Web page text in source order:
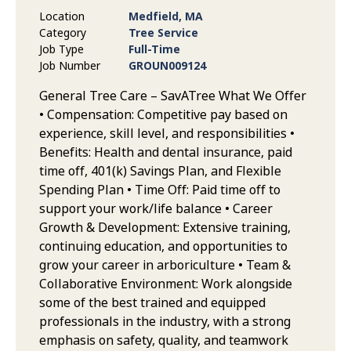
Location
Medfield, MA
Category
Tree Service
Job Type
Full-Time
Job Number
GROUN009124
General Tree Care – SavATree What We Offer
• Compensation: Competitive pay based on
experience, skill level, and responsibilities •
Benefits: Health and dental insurance, paid
time off, 401(k) Savings Plan, and Flexible
Spending Plan • Time Off: Paid time off to
support your work/life balance • Career
Growth & Development: Extensive training,
continuing education, and opportunities to
grow your career in arboriculture • Team &
Collaborative Environment: Work alongside
some of the best trained and equipped
professionals in the industry, with a strong
emphasis on safety, quality, and teamwork